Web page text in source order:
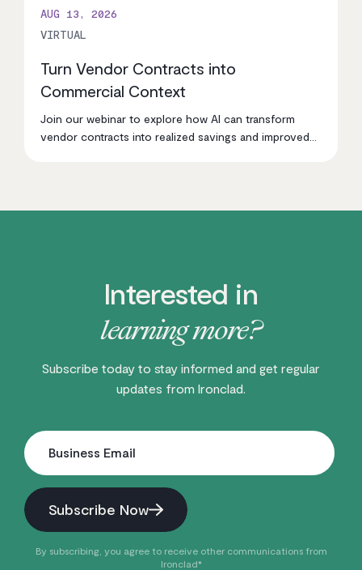
AUG 13, 2026
VIRTUAL
Turn Vendor Contracts into
Commercial Context
Join our webinar to explore how AI can transform
vendor contracts into realized savings and improved
Interested in
learning more?
Subscribe today to stay informed and get regular
updates from Ironclad.
Business Email
Subscribe Now
By subscribing, you agree to receive other communications from
Ironclad*